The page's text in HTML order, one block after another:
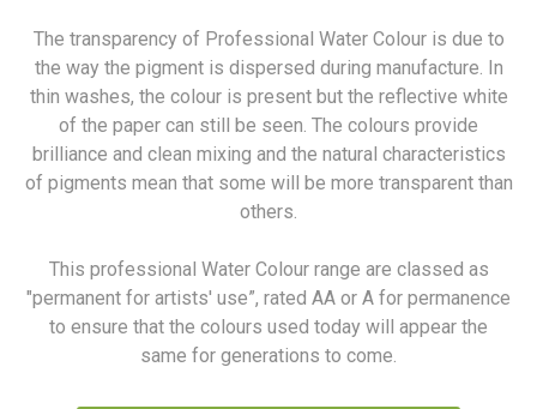
The transparency of Professional Water Colour is due to
the way the pigment is dispersed during manufacture. In
thin washes, the colour is present but the reflective white
of the paper can still be seen. The colours provide
brilliance and clean mixing and the natural characteristics
of pigments mean that some will be more transparent than
others.
This professional Water Colour range are classed as
"permanent for artists' use”, rated AA or A for permanence
to ensure that the colours used today will appear the
same for generations to come.